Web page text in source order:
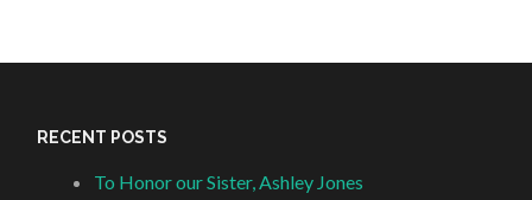
RECENT POSTS
To Honor our Sister, Ashley Jones